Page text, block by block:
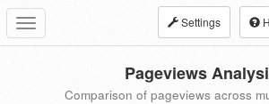
Toggle
navigation
Settings
Pageviews
Comparison of pageviews across